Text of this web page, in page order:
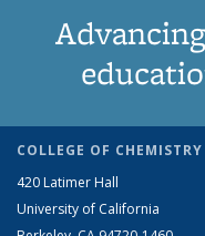
COLLEGE OF CHEMISTRY
420 Latimer Hall
University of California